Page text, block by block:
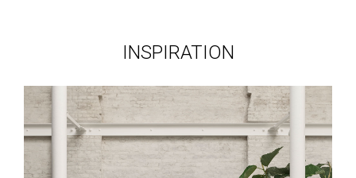
INSPIRATION